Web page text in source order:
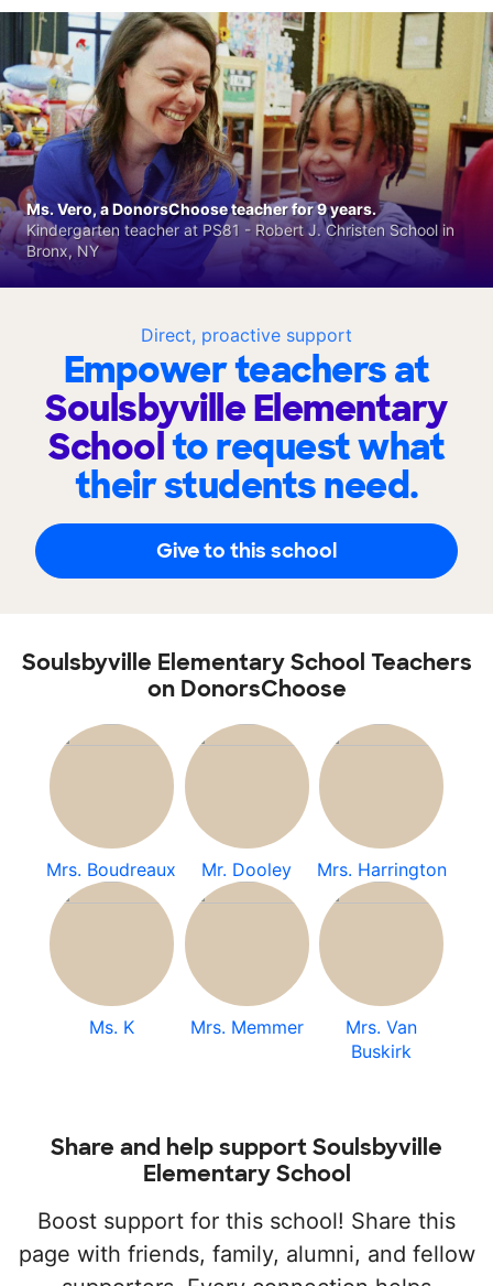
Direct, proactive support
Empower teachers at
Soulsbyville Elementary
Schoolto request what
their students need.
Give to this school
Ms. Vero, a DonorsChoose teacher for 9 years.
Kindergarten teacher at PS81 - Robert J. Christen School in
Bronx, NY
Soulsbyville Elementary School Teachers
on DonorsChoose
Mrs. Boudreaux Mr. Dooley Mrs. Harrington
Ms. K Mrs. Memmer
Mrs. Van
Buskirk
Share and help support Soulsbyville
Elementary School
Boost support for this school! Share this
page with friends, family, alumni, and fellow